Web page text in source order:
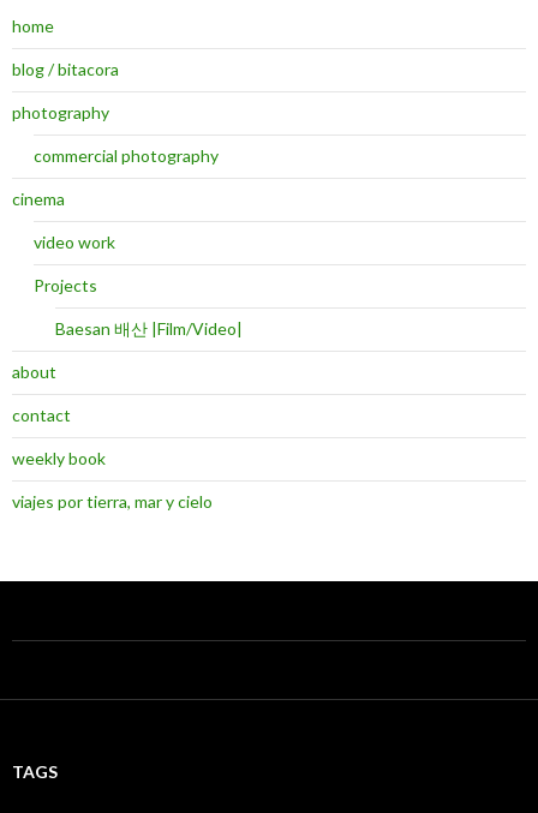
home
blog / bitacora
photography
commercial photography
cinema
video work
Projects
Baesan 배산 |Film/Video|
about
contact
weekly book
viajes por tierra, mar y cielo
TAGS